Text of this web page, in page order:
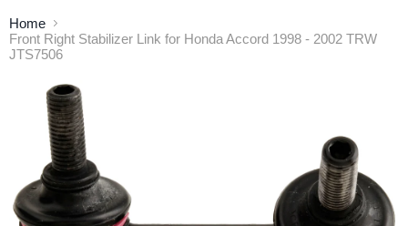
Home
Front Right Stabilizer Link for Honda Accord 1998 - 2002 TRW
JTS7506